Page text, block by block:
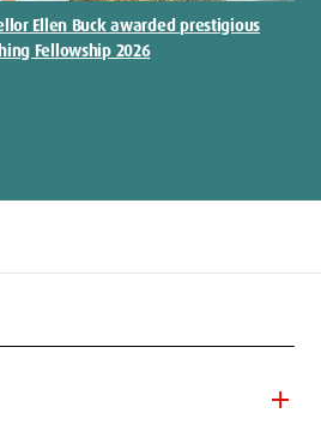
Ellen Buck awarded prestigious
Fellowship 2026
add